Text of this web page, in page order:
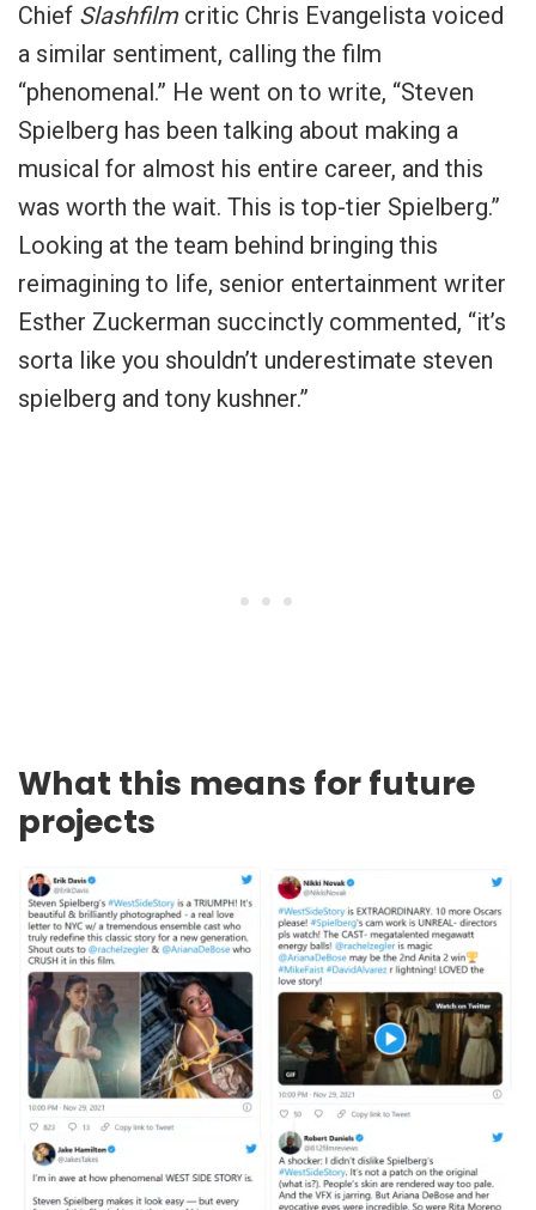
Chief Slashfilm critic Chris Evangelista voiced
a similar sentiment, calling the film
“phenomenal .” He went on to write, “Steven
Spielberg has been talking about making a
musical for almost his entire career, and this
was worth the wait. This is top-tier Spielberg.”
Looking at the team behind bringing this
reimagining to life, senior entertainment writer
Esther Zuckerman succinctly commented, “it’s
sorta like you shouldn’t underestimate steven
spielberg and tony kushner.”
What this means for future
projects